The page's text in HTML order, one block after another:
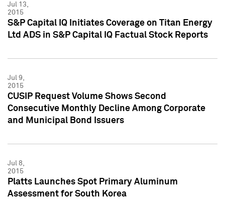
Jul 13,
2015
S&P Capital IQ Initiates Coverage on Titan Energy
Ltd ADS in S&P Capital IQ Factual Stock Reports
Jul 9,
2015
CUSIP Request Volume Shows Second
Consecutive Monthly Decline Among Corporate
and Municipal Bond Issuers
Jul 8,
2015
Platts Launches Spot Primary Aluminum
Assessment for South Korea